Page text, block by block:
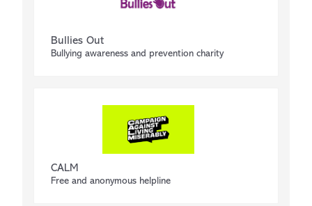
Bullies Out
Bullying awareness and prevention charity
CALM
Free and anonymous helpline